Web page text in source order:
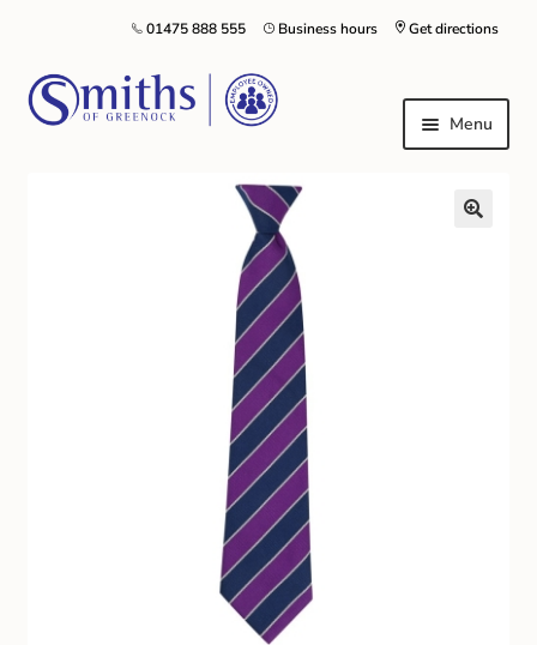
Get directions
Business hours
01475 888 555
Menu
Local Schools & Nurseries
Nursery & Primary School Staff Uniform